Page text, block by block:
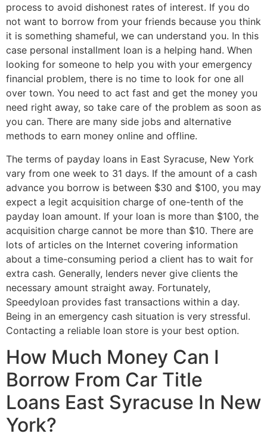
process to avoid dishonest rates of interest. If you do
not want to borrow from your friends because you think
it is something shameful, we can understand you. In this
case personal installment loan is a helping hand. When
looking for someone to help you with your emergency
financial problem, there is no time to look for one all
over town. You need to act fast and get the money you
need right away, so take care of the problem as soon as
you can. There are many side jobs and alternative
methods to earn money online and offline.
The terms of payday loans in East Syracuse, New York
vary from one week to 31 days. If the amount of a cash
advance you borrow is between $30 and $100, you may
expect a legit acquisition charge of one-tenth of the
payday loan amount. If your loan is more than $100, the
acquisition charge cannot be more than $10. There are
lots of articles on the Internet covering information
about a time-consuming period a client has to wait for
extra cash. Generally, lenders never give clients the
necessary amount straight away. Fortunately,
Speedyloan provides fast transactions within a day.
Being in an emergency cash situation is very stressful.
Contacting a reliable loan store is your best option.
How Much Money Can I
Borrow From Car Title
Loans East Syracuse In New
York?